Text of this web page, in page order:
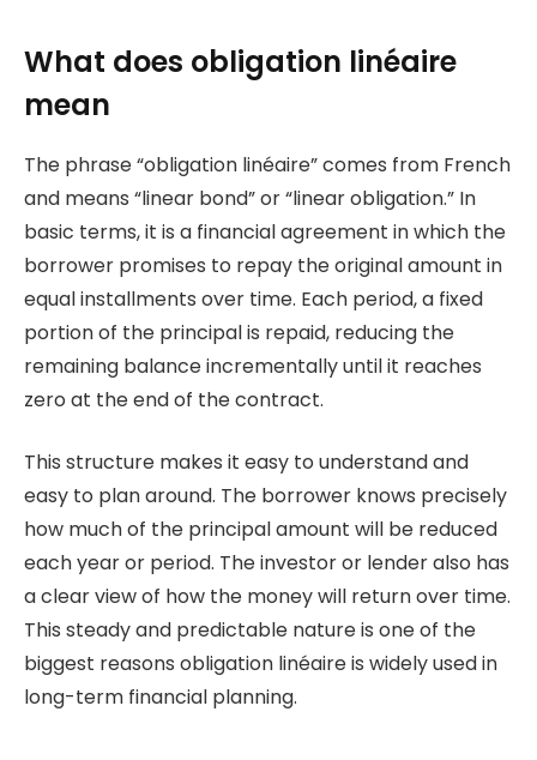
What does obligation linéaire
mean
The phrase “obligation linéaire” comes from French
and means “linear bond” or “linear obligation.” In
basic terms, it is a financial agreement in which the
borrower promises to repay the original amount in
equal installments over time. Each period, a fixed
portion of the principal is repaid, reducing the
remaining balance incrementally until it reaches
zero at the end of the contract.
This structure makes it easy to understand and
easy to plan around. The borrower knows precisely
how much of the principal amount will be reduced
each year or period. The investor or lender also has
a clear view of how the money will return over time.
This steady and predictable nature is one of the
biggest reasons obligation linéaire is widely used in
long-term financial planning.